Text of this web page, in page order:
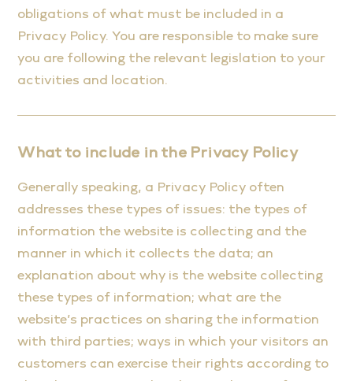
obligations of what must be included in a
Privacy Policy. You are responsible to make sure
you are following the relevant legislation to your
activities and location.
What to include in the Privacy Policy
Generally speaking, a Privacy Policy often
addresses these types of issues: the types of
information the website is collecting and the
manner in which it collects the data; an
explanation about why is the website collecting
these types of information; what are the
website’s practices on sharing the information
with third parties; ways in which your visitors an
customers can exercise their rights according to